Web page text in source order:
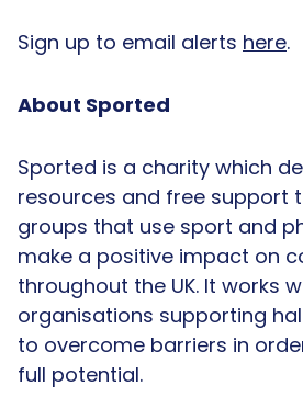
Sign up to email alerts here.
About Sported
Sported is a charity which
resources and free support
groups that use sport and
make a positive impact on
throughout the UK. It works
organisations supporting
to overcome barriers in
full potential.